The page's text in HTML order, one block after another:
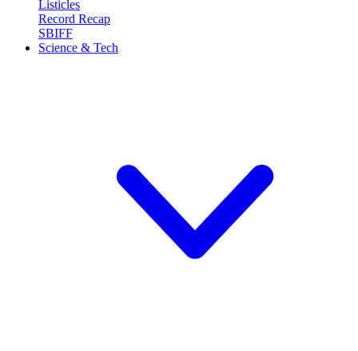
Listicles
Record Recap
SBIFF
Science & Tech